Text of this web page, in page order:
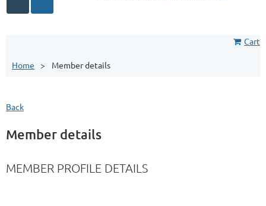
Cart
Home Member details
Back
Member details
MEMBER PROFILE DETAILS